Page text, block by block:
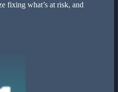
fixing what’s at risk, and